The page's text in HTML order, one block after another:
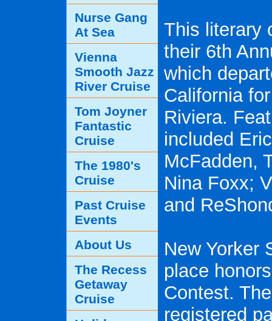
This literary
their 6th
which
California
Riviera.
included
McFadden,
Nina Foxx;
and
New Yorker
place
Contest.
registered
Nurse Gang
At Sea
Vienna
Smooth Jazz
River Cruise
Tom Joyner
Fantastic
Cruise
The 1980's
Cruise
Past Cruise
Events
About Us
The Recess
Getaway
Cruise